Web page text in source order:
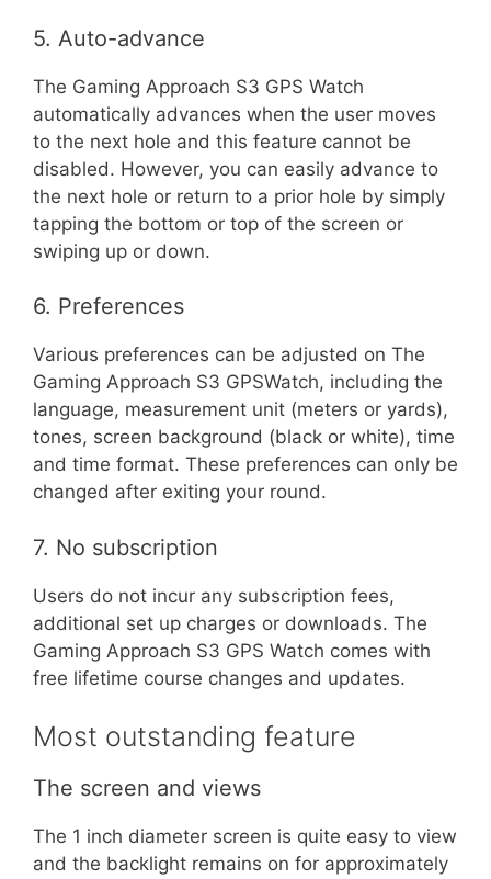
5. Auto-advance
The Gaming Approach S3 GPS Watch
automatically advances when the user moves
to the next hole and this feature cannot be
disabled. However, you can easily advance to
the next hole or return to a prior hole by simply
tapping the bottom or top of the screen or
swiping up or down.
6. Preferences
Various preferences can be adjusted on The
Gaming Approach S3 GPSWatch, including the
language, measurement unit (meters or yards),
tones, screen background (black or white), time
and time format. These preferences can only be
changed after exiting your round.
7. No subscription
Users do not incur any subscription fees,
additional set up charges or downloads. The
Gaming Approach S3 GPS Watch comes with
free lifetime course changes and updates.
Most outstanding feature
The screen and views
The 1 inch diameter screen is quite easy to view
and the backlight remains on for approximately